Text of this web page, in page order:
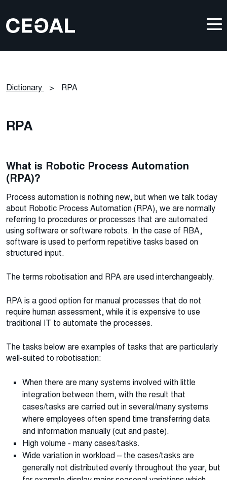
Dictionary > RPA
RPA
What is Robotic Process Automation
(RPA)?
Process automation is nothing new, but when we talk today
about Robotic Process Automation (RPA), we are normally
referring to procedures or processes that are automated
using software or software robots. In the case of RBA,
software is used to perform repetitive tasks based on
structured input.
The terms robotisation and RPA are used interchangeably.
RPA is a good option for manual processes that do not
require human assessment, while it is expensive to use
traditional IT to automate the processes.
The tasks below are examples of tasks that are particularly
well-suited to robotisation:
When there are many systems involved with little
integration between them, with the result that
cases/tasks are carried out in several/many systems
where employees often spend time transferring data
and information manually (cut and paste).
High volume - many cases/tasks.
Wide variation in workload – the cases/tasks are
generally not distributed evenly throughout the year, but